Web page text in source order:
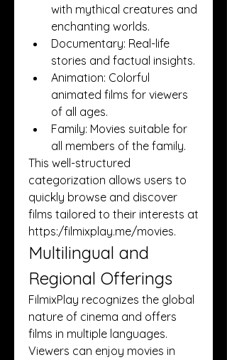
with mythical creatures and
enchanting worlds.
Documentary: Real-life
stories and factual insights.
Animation: Colorful
animated films for viewers
of all ages.
Family: Movies suitable for
all members of the family.
This well-structured
categorization allows users to
quickly browse and discover
films tailored to their interests at
https:/filmixplay.me/movies.
Multilingual and
Regional Offerings
FilmixPlay recognizes the global
nature of cinema and offers
films in multiple languages.
Viewers can enjoy movies in